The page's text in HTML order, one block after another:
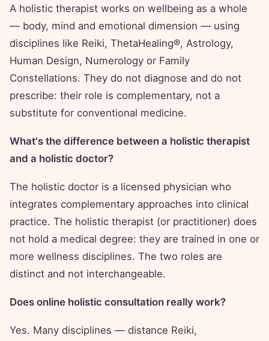
A holistic therapist works on wellbeing as a whole
— body, mind and emotional dimension — using
disciplines like Reiki, ThetaHealing®, Astrology,
Human Design, Numerology or Family
Constellations. They do not diagnose and do not
prescribe: their role is complementary, not a
substitute for conventional medicine.
What's the difference between a holistic therapist
and a holistic doctor?
The holistic doctor is a licensed physician who
integrates complementary approaches into clinical
practice. The holistic therapist (or practitioner) does
not hold a medical degree: they are trained in one or
more wellness disciplines. The two roles are
distinct and not interchangeable.
Does online holistic consultation really work?
Yes. Many disciplines — distance Reiki,